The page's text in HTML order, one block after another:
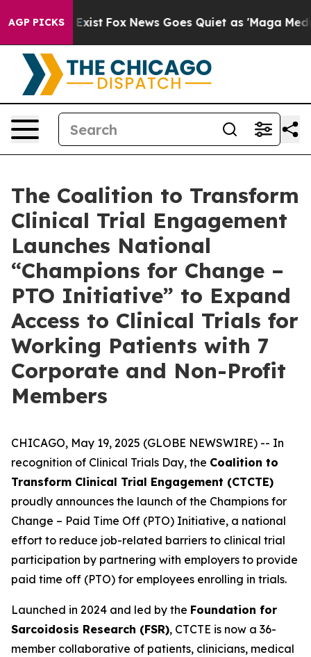
AGP PICKS
Exist Fox News Goes Quiet as 'Maga Media
The Coalition to Transform
Clinical Trial Engagement
Launches National
“Champions for Change –
PTO Initiative” to Expand
Access to Clinical Trials for
Working Patients with 7
Corporate and Non-Profit
Members
CHICAGO, May 19, 2025 (GLOBE NEWSWIRE) -- In
recognition of Clinical Trials Day, the Coalition to
Transform Clinical Trial Engagement (CTCTE)
proudly announces the launch of the Champions for
Change – Paid Time Off (PTO) Initiative, a national
effort to reduce job-related barriers to clinical trial
participation by partnering with employers to provide
paid time off (PTO) for employees enrolling in trials.
Launched in 2024 and led by the Foundation for
Sarcoidosis Research (FSR), CTCTE is now a 36-
member collaborative of patients, clinicians, medical